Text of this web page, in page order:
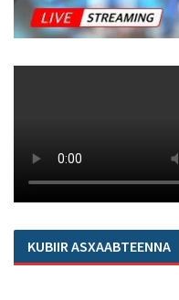
KUBIIR ASXAABTEENNA